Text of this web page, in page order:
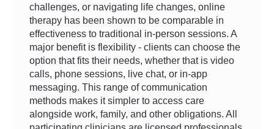
challenges, or navigating life changes, online
therapy has been shown to be comparable in
effectiveness to traditional in-person sessions. A
major benefit is flexibility - clients can choose the
option that fits their needs, whether that is video
calls, phone sessions, live chat, or in-app
messaging. This range of communication
methods makes it simpler to access care
alongside work, family, and other obligations. All